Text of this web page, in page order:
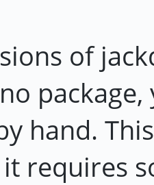
of
hand.
requires